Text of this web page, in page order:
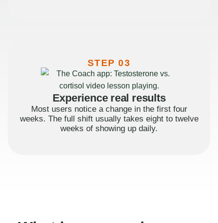
STEP 03
Experience real results
Most users notice a change in the first four
weeks. The full shift usually takes eight to twelve
weeks of showing up daily.